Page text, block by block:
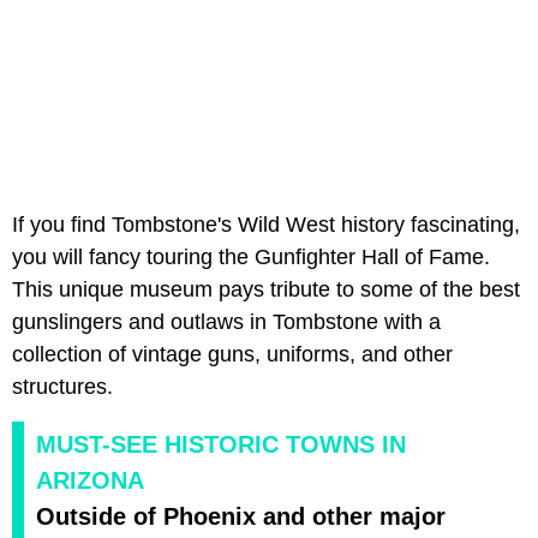
If you find Tombstone's Wild West history fascinating,
you will fancy touring the Gunfighter Hall of Fame.
This unique museum pays tribute to some of the best
gunslingers and outlaws in Tombstone with a
collection of vintage guns, uniforms, and other
structures.
MUST-SEE HISTORIC TOWNS IN
ARIZONA
Outside of Phoenix and other major